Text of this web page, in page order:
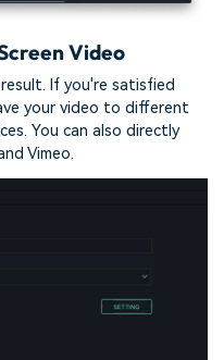
Video
If you're satisfied
your video to different
You can also directly
Vimeo.